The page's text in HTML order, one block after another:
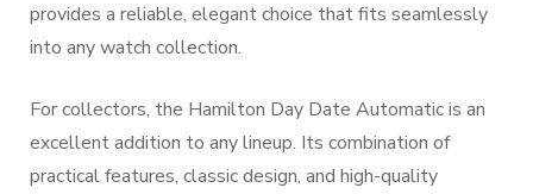
provides a reliable, elegant choice that fits seamlessly
into any watch collection.
For collectors, the Hamilton Day Date Automatic is an
excellent addition to any lineup. Its combination of
practical features, classic design, and high-quality